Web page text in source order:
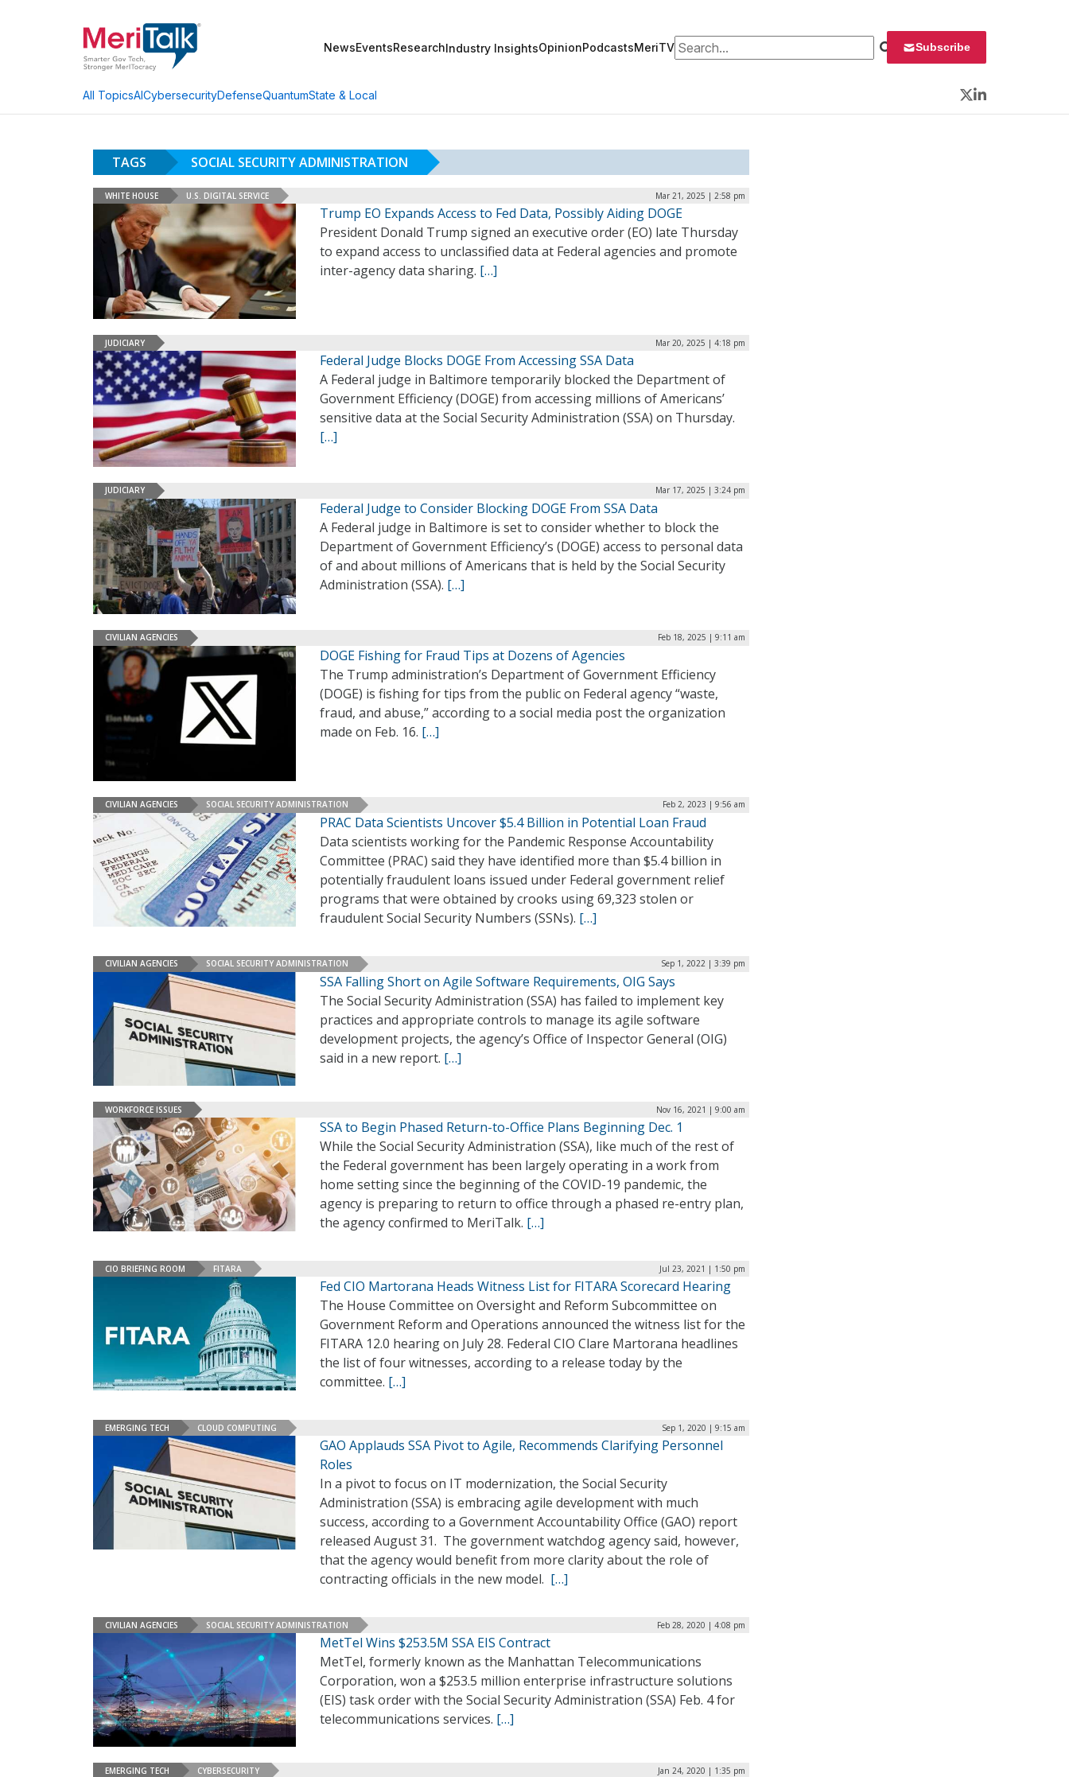
NewsEventsResearchIndustry InsightsOpinionPodcastsMeriTVSearch for: Subscribe
All TopicsAICybersecurityDefenseQuantumState & Local
Twitter
LinkedIn
TAGS SOCIAL SECURITY ADMINISTRATION
WHITE HOUSE U.S. DIGITAL SERVICE Mar 21, 2025 | 2:58 pm
Trump EO Expands Access to Fed Data, Possibly Aiding DOGE
President Donald Trump signed an executive order (EO) late Thursday
to expand access to unclassified data at Federal agencies and promote
inter-agency data sharing. […]
JUDICIARY Mar 20, 2025 | 4:18 pm
Federal Judge Blocks DOGE From Accessing SSA Data
A Federal judge in Baltimore temporarily blocked the Department of
Government Efficiency (DOGE) from accessing millions of Americans’
sensitive data at the Social Security Administration (SSA) on Thursday.
[…]
JUDICIARY Mar 17, 2025 | 3:24 pm
Federal Judge to Consider Blocking DOGE From SSA Data
A Federal judge in Baltimore is set to consider whether to block the
Department of Government Efficiency’s (DOGE) access to personal data
of and about millions of Americans that is held by the Social Security
Administration (SSA). […]
CIVILIAN AGENCIES Feb 18, 2025 | 9:11 am
DOGE Fishing for Fraud Tips at Dozens of Agencies
The Trump administration’s Department of Government Efficiency
(DOGE) is fishing for tips from the public on Federal agency “waste,
fraud, and abuse,” according to a social media post the organization
made on Feb. 16. […]
CIVILIAN AGENCIES SOCIAL SECURITY ADMINISTRATION Feb 2, 2023 | 9:56 am
PRAC Data Scientists Uncover $5.4 Billion in Potential Loan Fraud
Data scientists working for the Pandemic Response Accountability
Committee (PRAC) said they have identified more than $5.4 billion in
potentially fraudulent loans issued under Federal government relief
programs that were obtained by crooks using 69,323 stolen or
fraudulent Social Security Numbers (SSNs). […]
CIVILIAN AGENCIES SOCIAL SECURITY ADMINISTRATION Sep 1, 2022 | 3:39 pm
SSA Falling Short on Agile Software Requirements, OIG Says
The Social Security Administration (SSA) has failed to implement key
practices and appropriate controls to manage its agile software
development projects, the agency’s Office of Inspector General (OIG)
said in a new report. […]
WORKFORCE ISSUES Nov 16, 2021 | 9:00 am
SSA to Begin Phased Return-to-Office Plans Beginning Dec. 1
While the Social Security Administration (SSA), like much of the rest of
the Federal government has been largely operating in a work from
home setting since the beginning of the COVID-19 pandemic, the
agency is preparing to return to office through a phased re-entry plan,
the agency confirmed to MeriTalk. […]
CIO BRIEFING ROOM FITARA Jul 23, 2021 | 1:50 pm
Fed CIO Martorana Heads Witness List for FITARA Scorecard Hearing
The House Committee on Oversight and Reform Subcommittee on
Government Reform and Operations announced the witness list for the
FITARA 12.0 hearing on July 28. Federal CIO Clare Martorana headlines
the list of four witnesses, according to a release today by the
committee. […]
EMERGING TECH CLOUD COMPUTING Sep 1, 2020 | 9:15 am
GAO Applauds SSA Pivot to Agile, Recommends Clarifying Personnel
Roles
In a pivot to focus on IT modernization, the Social Security
Administration (SSA) is embracing agile development with much
success, according to a Government Accountability Office (GAO) report
released August 31. The government watchdog agency said, however,
that the agency would benefit from more clarity about the role of
contracting officials in the new model. […]
CIVILIAN AGENCIES SOCIAL SECURITY ADMINISTRATION Feb 28, 2020 | 4:08 pm
MetTel Wins $253.5M SSA EIS Contract
MetTel, formerly known as the Manhattan Telecommunications
Corporation, won a $253.5 million enterprise infrastructure solutions
(EIS) task order with the Social Security Administration (SSA) Feb. 4 for
telecommunications services. […]
EMERGING TECH CYBERSECURITY Jan 24, 2020 | 1:35 pm